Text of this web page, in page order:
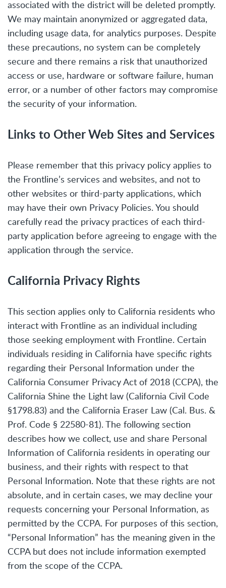
associated with the district will be deleted promptly.
We may maintain anonymized or aggregated data,
including usage data, for analytics purposes. Despite
these precautions, no system can be completely
secure and there remains a risk that unauthorized
access or use, hardware or software failure, human
error, or a number of other factors may compromise
the security of your information.
Links to Other Web Sites and Services
Please remember that this privacy policy applies to
the Frontline’s services and websites, and not to
other websites or third-party applications, which
may have their own Privacy Policies. You should
carefully read the privacy practices of each third-
party application before agreeing to engage with the
application through the service.
California Privacy Rights
This section applies only to California residents who
interact with Frontline as an individual including
those seeking employment with Frontline. Certain
individuals residing in California have specific rights
regarding their Personal Information under the
California Consumer Privacy Act of 2018 (CCPA), the
California Shine the Light law (California Civil Code
§1798.83) and the California Eraser Law (Cal. Bus. &
Prof. Code § 22580-81). The following section
describes how we collect, use and share Personal
Information of California residents in operating our
business, and their rights with respect to that
Personal Information. Note that these rights are not
absolute, and in certain cases, we may decline your
requests concerning your Personal Information, as
permitted by the CCPA. For purposes of this section,
“Personal Information” has the meaning given in the
CCPA but does not include information exempted
from the scope of the CCPA.